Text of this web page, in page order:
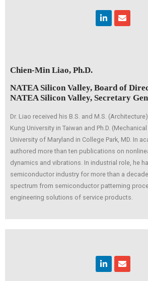
Linkedin
Chien-Min Liao, Ph.D.
NATEA Silicon Valley, Board of
NATEA Silicon Valley, Secretary
Dr. Liao received his B.S. and M.S.
Kung University in Taiwan and Ph.D.
University of Maryland in College Park, MD. In
authored more than ten publications on
dynamics and vibrations. In industrial role, he
semiconductor industry for more than a
spectrum from semiconductor patterning
engineering solutions of service products.
Linkedin